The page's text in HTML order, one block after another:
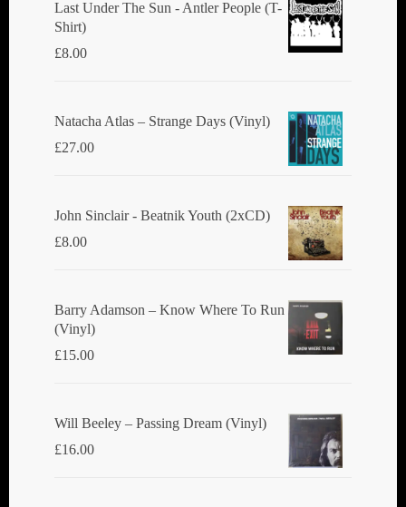
Last Under The Sun - Antler People (T-
Shirt)
£8.00
Natacha Atlas ‎– Strange Days (Vinyl)
£27.00
John Sinclair - Beatnik Youth (2xCD)
£8.00
Barry Adamson ‎– Know Where To Run
(Vinyl)
£15.00
Will Beeley ‎– Passing Dream (Vinyl)
£16.00